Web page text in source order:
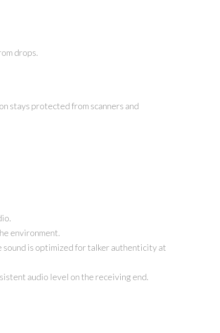
drops.
stays protected from scanners and
environment.
sound is optimized for talker authenticity at
audio level on the receiving end.